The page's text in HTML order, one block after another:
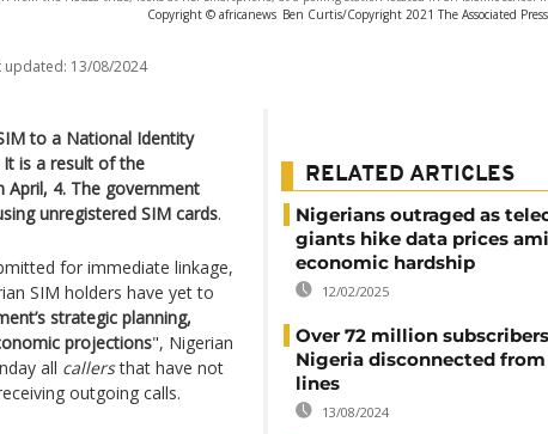
Copyright © africanews Ben Curtis/Copyright 2021 The Associated
updated: 13/08/2024
to a National Identity
is a result of the
4. The government
unregistered SIM cards.
for immediate linkage,
SIM holders have yet to
strategic planning,
projections", Nigerian
all callersthat have not
outgoing calls.
RELATED ARTICLES
Nigerians outraged as
giants hike data prices
economic hardship
12/02/2025
Over 72 million
Nigeria disconnected
lines
13/08/2024